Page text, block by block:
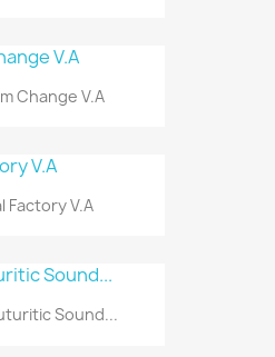
Change V.A
Factory V.A
Sound...